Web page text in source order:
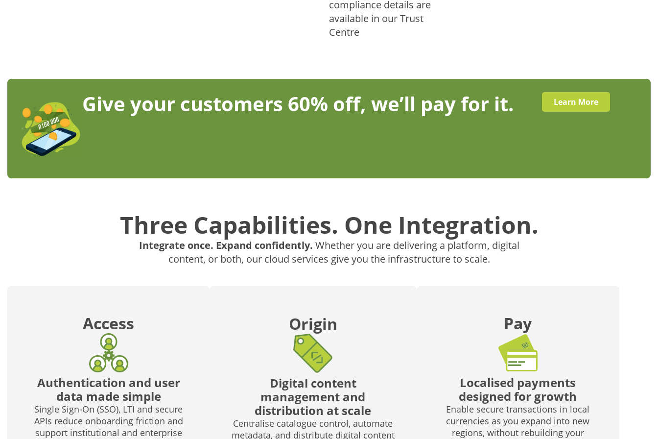
compliance details are
available in our Trust
Centre
Give your customers 60% off, we’ll pay for it. Learn More
Three Capabilities. One Integration.
Integrate once. Expand confidently. Whether you are delivering a platform, digital
content, or both, our cloud services give you the infrastructure to scale.
Access
Authentication and user
data made simple
Single Sign-On (SSO), LTI and secure
APIs reduce onboarding friction and
support institutional and enterprise
Origin
Digital content
management and
distribution at scale
Centralise catalogue control, automate
metadata, and distribute digital content
Pay
Localised payments
designed for growth
Enable secure transactions in local
currencies as you expand into new
regions, without rebuilding your